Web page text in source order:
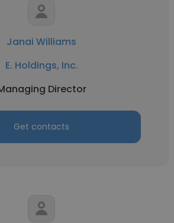
Janai Williams
E. Holdings, Inc.
Director
Get contacts